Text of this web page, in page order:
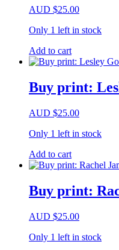
AUD $25.00
Only 1 left in stock
Add to cart
Buy print:
AUD $25.00
Only 1 left in stock
Add to cart
Buy print:
AUD $25.00
Only 1 left in stock